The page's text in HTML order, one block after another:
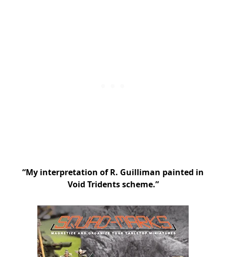
“My interpretation of R. Guilliman painted in
Void Tridents scheme.”